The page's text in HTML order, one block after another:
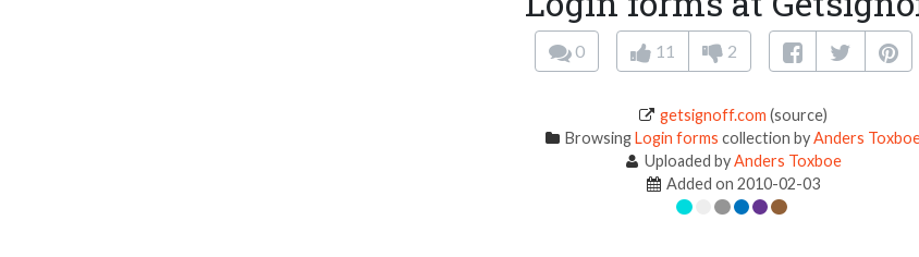
0 11 2
getsignoff.com (source)
BrowsingLogin forms collection byAnders
Uploaded byAnders Toxboe
Added on 2010-02-03